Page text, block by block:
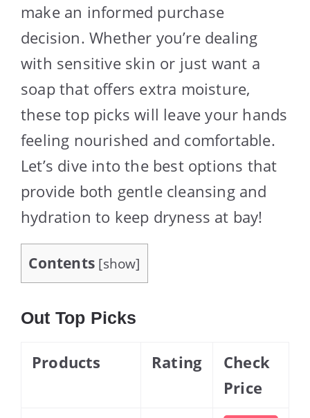
make an informed purchase
decision. Whether you’re dealing
with sensitive skin or just want a
soap that offers extra moisture,
these top picks will leave your hands
feeling nourished and comfortable.
Let’s dive into the best options that
provide both gentle cleansing and
hydration to keep dryness at bay!
Contents [show]
Out Top Picks
Products Rating
Check
Price